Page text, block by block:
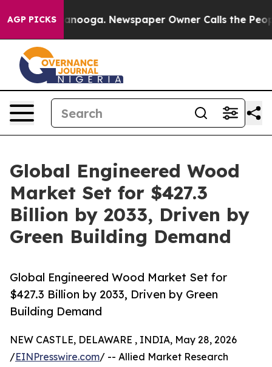
AGP PICKS Newspaper Owner Calls the People
Global Engineered Wood
Market Set for $427.3
Billion by 2033, Driven by
Green Building Demand
Global Engineered Wood Market Set for
$427.3 Billion by 2033, Driven by Green
Building Demand
NEW CASTLE, DELAWARE , INDIA, May 28, 2026
/EINPresswire.com/ -- Allied Market Research